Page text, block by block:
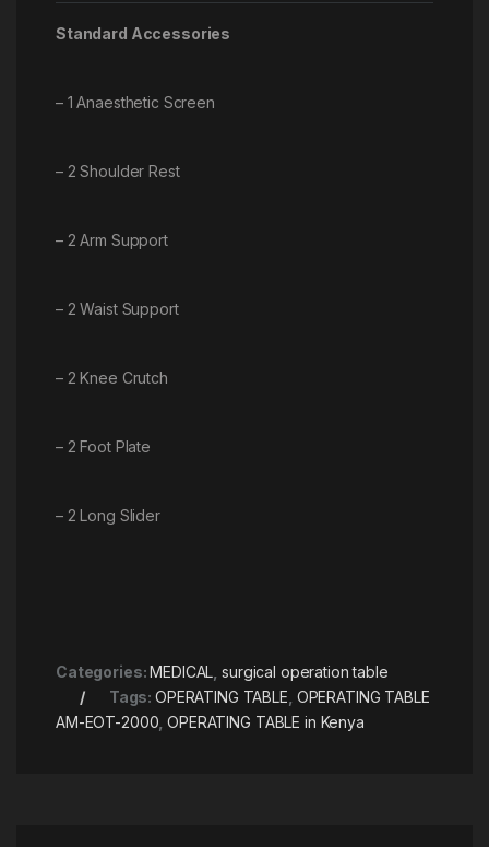
Standard Accessories
– 1 Anaesthetic Screen
– 2 Shoulder Rest
– 2 Arm Support
– 2 Waist Support
– 2 Knee Crutch
– 2 Foot Plate
– 2 Long Slider
Categories:MEDICAL ,surgical operation table
Tags: OPERATING TABLE OPERATING TABLE
AM-EOT-2000 ,OPERATING TABLE in Kenya